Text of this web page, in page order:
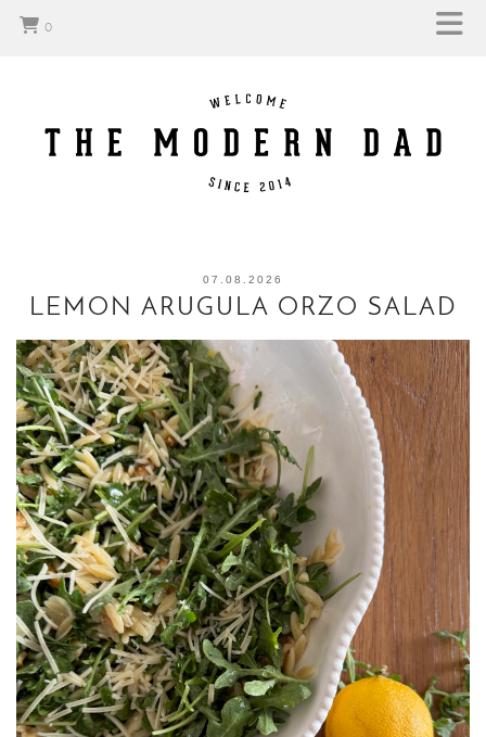
0
07.08.2026
LEMON ARUGULA ORZO SALAD